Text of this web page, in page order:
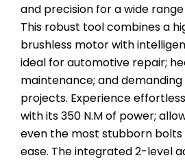
and precision for a wide
This robust tool combines a
brushless motor with
ideal for automotive repair;
maintenance; and
projects. Experience
with its 350 N.M of power;
even the most stubborn bolts
ease. The integrated 2-level